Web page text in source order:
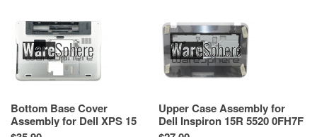
Bottom Base Cover
Assembly for Dell XPS 15
L502X 70FM3 3JGM6BCW110
Upper Case Assembly for
Dell Inspiron 15R 5520 0FH7F
AP0OF000N01 Silver